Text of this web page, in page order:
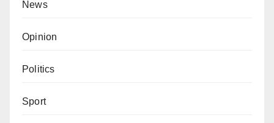
News
Opinion
Politics
Sport